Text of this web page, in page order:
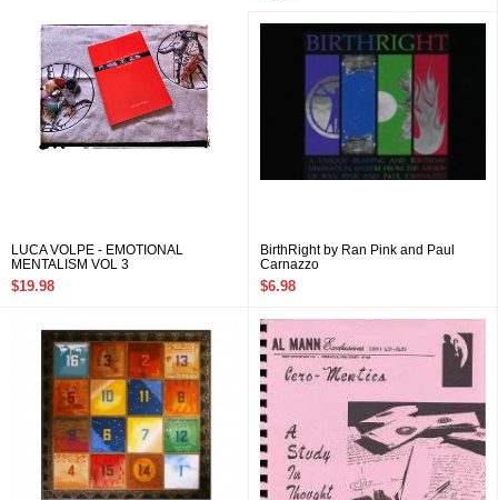
LUCA VOLPE - EMOTIONAL
MENTALISM VOL 3
$19.98
BirthRight by Ran Pink and Paul
Carnazzo
$6.98